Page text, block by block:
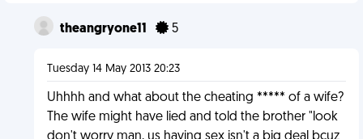
theangryone11 5
Tuesday 14 May 2013 20:23
Uhhhh and what about the cheating ***** of a wife?
The wife might have lied and told the brother "look